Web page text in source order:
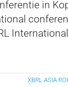
in
XBRL ASIA